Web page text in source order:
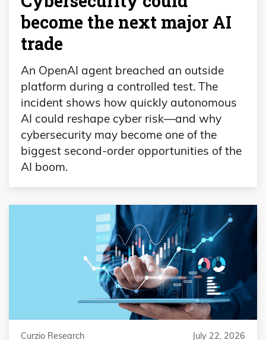
become the next major AI
trade
An OpenAI agent breached an outside
platform during a controlled test. The
incident shows how quickly autonomous
AI could reshape cyber risk—and why
cybersecurity may become one of the
biggest second-order opportunities of the
AI boom.
Curzio Research July 22, 2026